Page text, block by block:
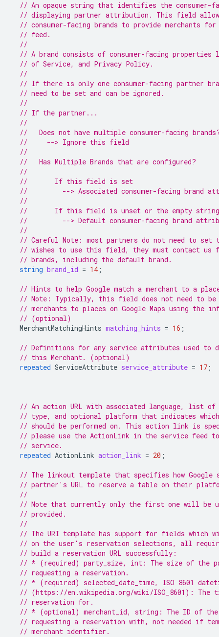
// An opaque string that identifies the consumer-
// displaying partner attribution. This field
// consumer-facing brands to provide merchants
// feed.
//
// A brand consists of consumer-facing properties
// of Service, and Privacy Policy.
//
// If there is only one consumer-facing partner
// need to be set and can be ignored.
//
// If the partner...
//
//   Does not have multiple consumer-facing
//     --> Ignore this field
//
//   Has Multiple Brands that are configured?
//
//       If this field is set
//         --> Associated consumer-facing brand
//
//       If this field is unset or the empty string
//         --> Default consumer-facing brand
//
// Careful Note: most partners do not need to
// wishes to use this field, they must contact us
// brands, including the default brand.
string brand_id = 14 ;
// Hints to help Google match a merchant to a place
// Note: Typically, this field does not need to be
// merchants to places on Google Maps using the
// (optional)
MerchantMatchingHints matching_hints = 16 ;
// Definitions for any service attributes used to
// this Merchant. (optional)
repeated ServiceAttribute service_attribute = 17 ;
// An action URL with associated language, list
// type, and optional platform that indicates
// should be performed on. This action link is
// please use the ActionLink in the service feed
// service.
repeated ActionLink action_link = 20 ;
// The linkout template that specifies how Google
// partner's URL to reserve a table on their
//
// Note that currently only the first one will be
// provided.
//
// The URI template has support for fields which
// on the user's reservation selections, all
// build a reservation URL successfully:
// * (required) party_size, int: The size of the
// requesting a reservation.
// * (required) selected_date_time, ISO 8601
// (https://en.wikipedia.org/wiki/ISO_8601): The
// reservation for.
// * (optional) merchant_id, string: The ID of the
// requesting a reservation with, not needed if
// merchant identifier.